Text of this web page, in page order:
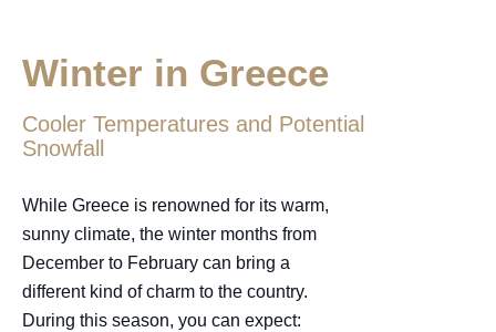
Winter in Greece
Cooler Temperatures and Potential
Snowfall
While Greece is renowned for its warm,
sunny climate, the winter months from
December to February can bring a
different kind of charm to the country.
During this season, you can expect: